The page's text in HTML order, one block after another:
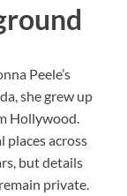
Peele’s
she grew up
Hollywood.
places across
but details
private.